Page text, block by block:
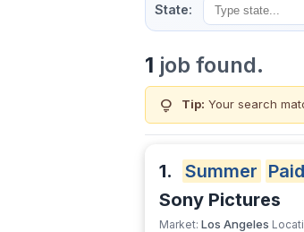
State:
1 job found.
lightbulb Tip: Your search
1. Summer Paid
Sony Pictures
Market: Los Angeles